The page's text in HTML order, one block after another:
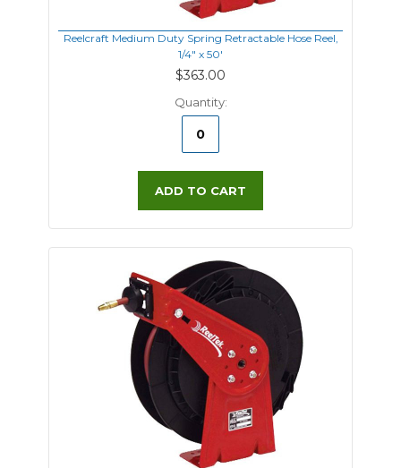
Reelcraft Medium Duty Spring Retractable Hose Reel,
1/4" x 50'
$363.00
Quantity:
ADD TO CART